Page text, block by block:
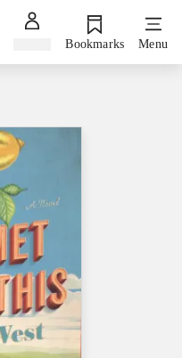
Bookmarks Menu